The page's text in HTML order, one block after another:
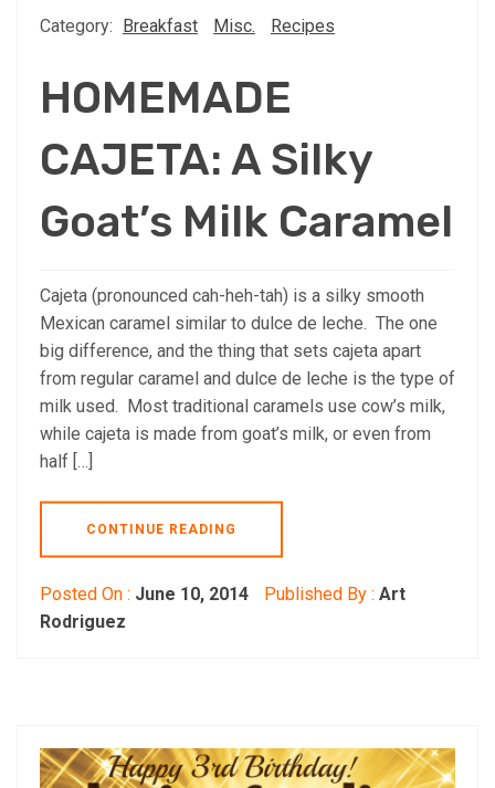
Category: Breakfast Misc. Recipes
HOMEMADE
CAJETA: A Silky
Goat’s Milk Caramel
Cajeta (pronounced cah-heh-tah) is a silky smooth
Mexican caramel similar to dulce de leche. The one
big difference, and the thing that sets cajeta apart
from regular caramel and dulce de leche is the type of
milk used. Most traditional caramels use cow’s milk,
while cajeta is made from goat’s milk, or even from
half […]
CONTINUE READING
Posted On : June 10, 2014 Published By : Art
Rodriguez